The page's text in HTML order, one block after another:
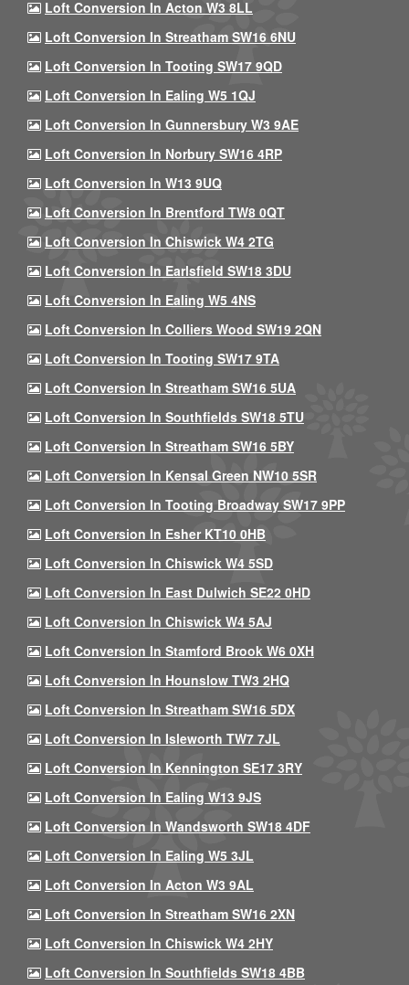
Loft Conversion In Acton W3 8LL
Loft Conversion In Streatham SW16 6NU
Loft Conversion In Tooting SW17 9QD
Loft Conversion In Ealing W5 1QJ
Loft Conversion In Gunnersbury W3 9AE
Loft Conversion In Norbury SW16 4RP
Loft Conversion In W13 9UQ
Loft Conversion In Brentford TW8 0QT
Loft Conversion In Chiswick W4 2TG
Loft Conversion In Earlsfield SW18 3DU
Loft Conversion In Ealing W5 4NS
Loft Conversion In Colliers Wood SW19 2QN
Loft Conversion In Tooting SW17 9TA
Loft Conversion In Streatham SW16 5UA
Loft Conversion In Southfields SW18 5TU
Loft Conversion In Streatham SW16 5BY
Loft Conversion In Kensal Green NW10 5SR
Loft Conversion In Tooting Broadway SW17 9PP
Loft Conversion In Esher KT10 0HB
Loft Conversion In Chiswick W4 5SD
Loft Conversion In East Dulwich SE22 0HD
Loft Conversion In Chiswick W4 5AJ
Loft Conversion In Stamford Brook W6 0XH
Loft Conversion In Hounslow TW3 2HQ
Loft Conversion In Streatham SW16 5DX
Loft Conversion In Isleworth TW7 7JL
Loft Conversion In Kennington SE17 3RY
Loft Conversion In Ealing W13 9JS
Loft Conversion In Wandsworth SW18 4DF
Loft Conversion In Ealing W5 3JL
Loft Conversion In Acton W3 9AL
Loft Conversion In Streatham SW16 2XN
Loft Conversion In Chiswick W4 2HY
Loft Conversion In Southfields SW18 4BB